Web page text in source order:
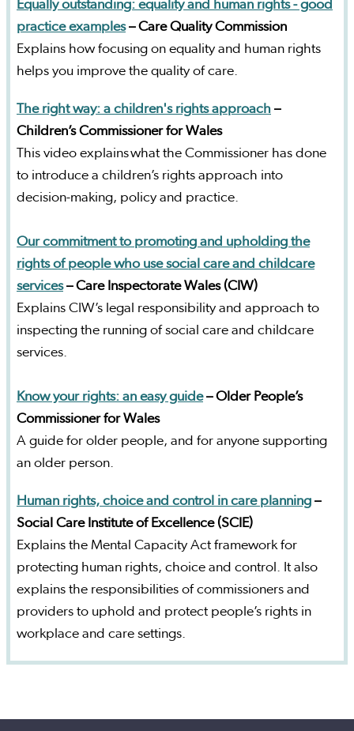
Equally outstanding: equality and human rights - good
practice examples– Care Quality Commission
Explains how focusing on equality and human rights
helps you improve the quality of care.
The right way: a children's rights approach –
Children’s Commissioner for Wales
This video explains what the Commissioner has done
to introduce a children’s rights approach into
decision-making, policy and practice.
Our commitment to promoting and upholding the
rights of people who use social care and childcare
services – Care Inspectorate Wales (CIW)
Explains CIW’s legal responsibility and approach to
inspecting the running of social care and childcare
services.
Know your rights: an easy guide– Older People’s
Commissioner for Wales
A guide for older people, and for anyone supporting
an older person.
Human rights, choice and control in care planning –
Social Care Institute of Excellence (SCIE)
Explains the Mental Capacity Act framework for
protecting human rights, choice and control. It also
explains the responsibilities of commissioners and
providers to uphold and protect people’s rights in
workplace and care settings.